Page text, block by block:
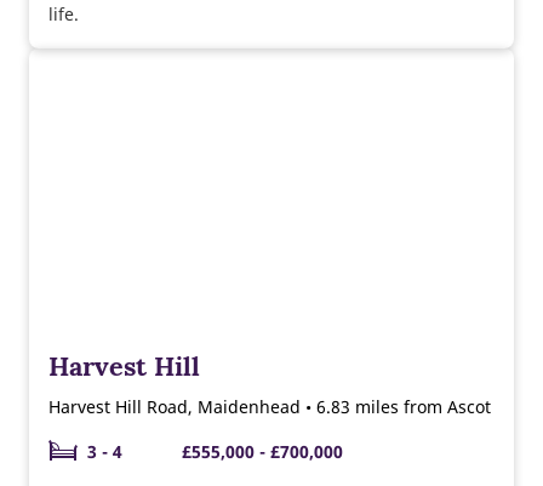
life.
Harvest Hill
Harvest Hill Road, Maidenhead • 6.83 miles from Ascot
3 - 4
£555,000 - £700,000